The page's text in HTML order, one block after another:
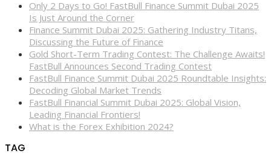
Only 2 Days to Go! FastBull Finance Summit Dubai 2025
Is Just Around the Corner
Finance Summit Dubai 2025: Gathering Industry Titans,
Discussing the Future of Finance
Gold Short-Term Trading Contest: The Challenge Awaits!
FastBull Announces Second Trading Contest
FastBull Finance Summit Dubai 2025 Roundtable Insights:
Decoding Global Market Trends
FastBull Financial Summit Dubai 2025: Global Vision,
Leading Financial Frontiers!
What is the Forex Exhibition 2024?
TAG